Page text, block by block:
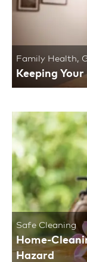
Family Health,
Keeping
Safe Cleaning
Home-
Hazard